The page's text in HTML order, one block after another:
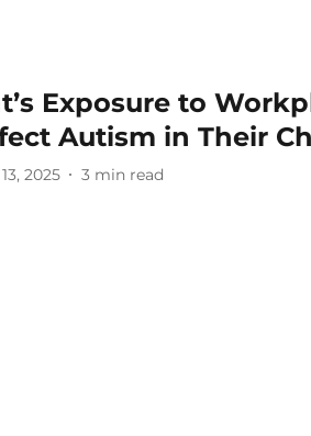
Exposure to
Autism in Their
2025 3 min read